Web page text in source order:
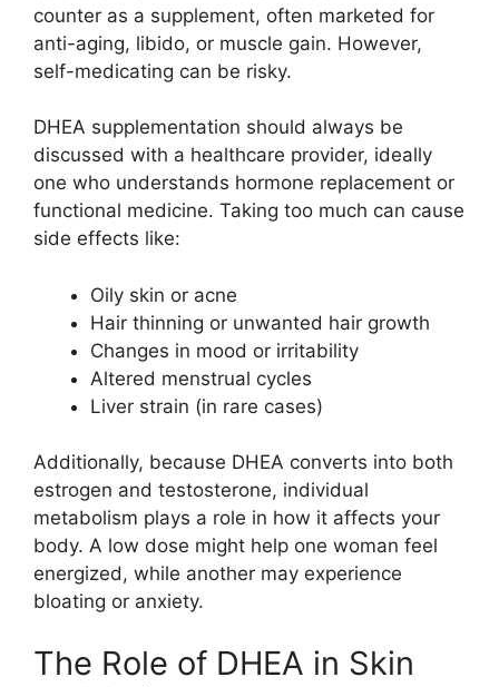
counter as a supplement, often marketed for
anti-aging, libido, or muscle gain. However,
self-medicating can be risky.
DHEA supplementation should always be
discussed with a healthcare provider, ideally
one who understands hormone replacement or
functional medicine. Taking too much can cause
side effects like:
Oily skin or acne
Hair thinning or unwanted hair growth
Changes in mood or irritability
Altered menstrual cycles
Liver strain (in rare cases)
Additionally, because DHEA converts into both
estrogen and testosterone, individual
metabolism plays a role in how it affects your
body. A low dose might help one woman feel
energized, while another may experience
bloating or anxiety.
The Role of DHEA in Skin